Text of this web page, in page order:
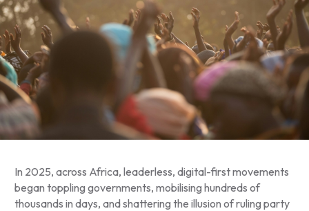
In 2025, across Africa, leaderless, digital-first movements
began toppling governments, mobilising hundreds of
thousands in days, and shattering the illusion of ruling party